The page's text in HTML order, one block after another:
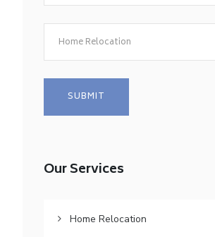
Home Relocation
Our Services
Home Relocation